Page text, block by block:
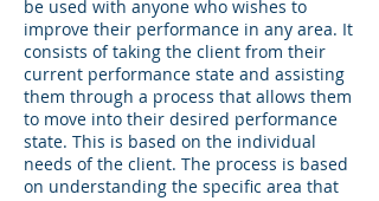
be used with anyone who wishes to
improve their performance in any area. It
consists of taking the client from their
current performance state and assisting
them through a process that allows them
to move into their desired performance
state. This is based on the individual
needs of the client. The process is based
on understanding the specific area that